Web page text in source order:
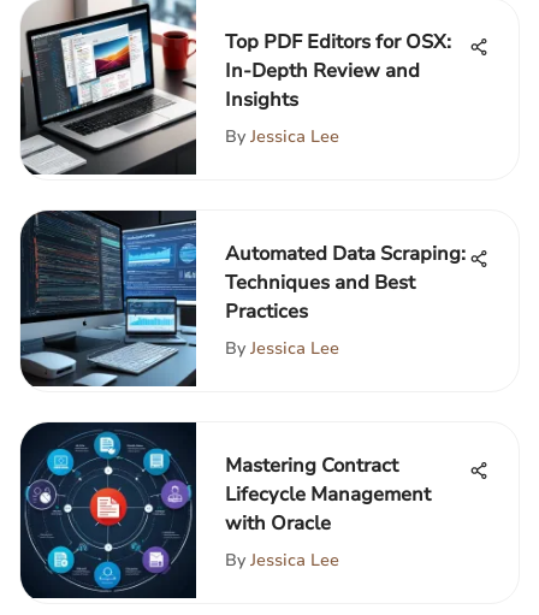
Top PDF Editors for OSX:
In-Depth Review and
Insights
By Jessica Lee
Automated Data Scraping:
Techniques and Best
Practices
By Jessica Lee
Mastering Contract
Lifecycle Management
with Oracle
By Jessica Lee